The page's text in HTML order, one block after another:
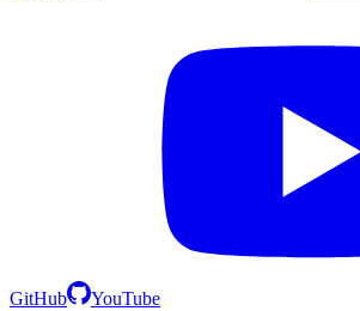
GitHub YouTube